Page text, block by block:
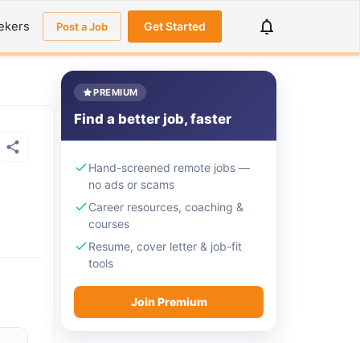
Post a Job Get Started
PREMIUM
Find a better job, faster
Hand-screened remote jobs —
no ads or scams
Career resources, coaching &
courses
Resume, cover letter & job-fit
tools
Join Premium